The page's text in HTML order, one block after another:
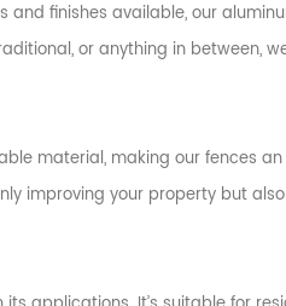
and finishes available, our
or anything in between,
material, making our fences
improving your property but